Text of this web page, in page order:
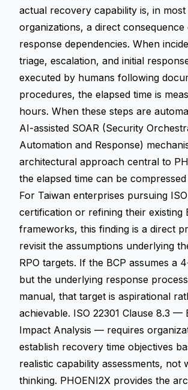
actual recovery capability is, in most
organizations, a direct
response dependencies. When
triage, escalation, and initial
executed by humans following
procedures, the elapsed time is
hours. When these steps are
AI-assisted SOAR (Security
Automation and Response)
architectural approach central to
the elapsed time can be
For Taiwan enterprises pursuing ISO
certification or refining their existing
frameworks, this finding is a direct
revisit the assumptions underlying
RPO targets. If the BCP assumes a
but the underlying response
manual, that target is aspirational
achievable. ISO 22301 Clause 8.3 —
Impact Analysis — requires
establish recovery time objectives
realistic capability assessments, not
thinking. PHOENI2X provides the